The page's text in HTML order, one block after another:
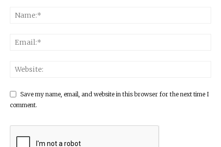
Save my name, email, and website in this browser for the next time I
comment.